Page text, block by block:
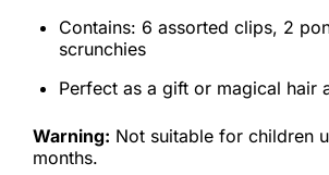
Contains: 6 assorted clips, 2
scrunchies
Perfect as a gift or magical hair
Warning: Not suitable for children
months.